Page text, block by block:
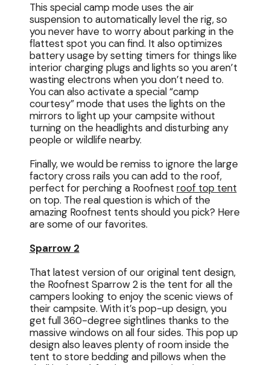
This special camp mode uses the air
suspension to automatically level the rig, so
you never have to worry about parking in the
flattest spot you can find. It also optimizes
battery usage by setting timers for things like
interior charging plugs and lights so you aren’t
wasting electrons when you don’t need to.
You can also activate a special “camp
courtesy” mode that uses the lights on the
mirrors to light up your campsite without
turning on the headlights and disturbing any
people or wildlife nearby.
Finally, we would be remiss to ignore the large
factory cross rails you can add to the roof,
perfect for perching a Roofnest roof top tent
on top. The real question is which of the
amazing Roofnest tents should you pick? Here
are some of our favorites.
Sparrow 2
That latest version of our original tent design,
the Roofnest Sparrow 2 is the tent for all the
campers looking to enjoy the scenic views of
their campsite. With it’s pop-up design, you
get full 360-degree sightlines thanks to the
massive windows on all four sides. This pop up
design also leaves plenty of room inside the
tent to store bedding and pillows when the